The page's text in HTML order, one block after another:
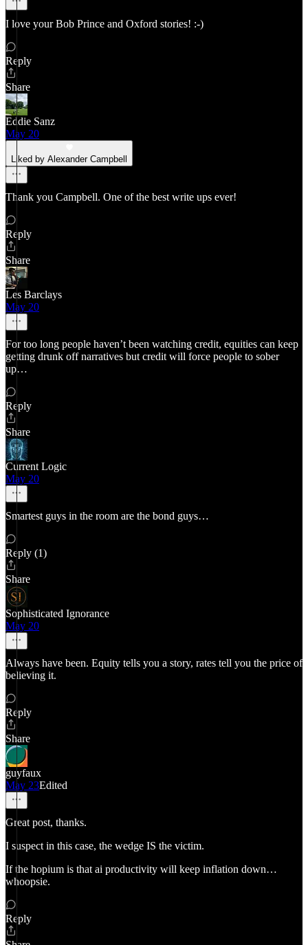
I love your Bob Prince and Oxford stories! :-)
Reply
Share
Eddie Sanz
May 20
Liked by Alexander Campbell
Thank you Campbell. One of the best write ups ever!
Reply
Share
Les Barclays
May 20
For too long people haven’t been watching credit, equities can keep
getting drunk off narratives but credit will force people to sober
up…
Reply
Share
Current Logic
May 20
Smartest guys in the room are the bond guys…
Reply (1)
Share
Sophisticated Ignorance
May 20
Always have been. Equity tells you a story, rates tell you the price of
believing it.
Reply
Share
guyfaux
May 23Edited
Great post, thanks.
I suspect in this case, the wedge IS the victim.
If the hopium is that ai productivity will keep inflation down…
whoopsie.
Reply